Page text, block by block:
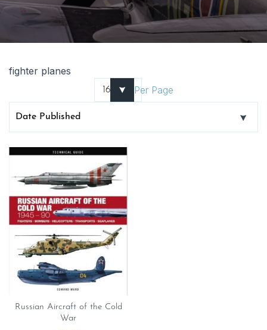
fighter planes
Per Page
Russian Aircraft of the Cold
War